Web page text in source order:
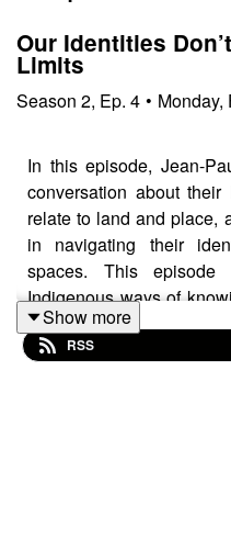
Our Identities
Limits
Season 2, Ep. 4 • Monday,
In this episode, Jean-
conversation about
relate to land and place,
in navigating their
spaces. This episode
Indigenous ways of
land, and the
Studies.
Show more
RSS